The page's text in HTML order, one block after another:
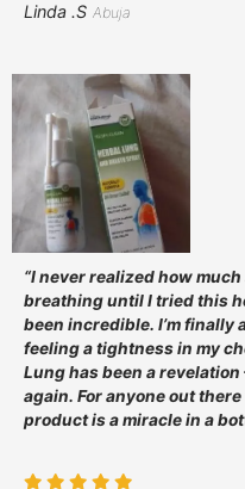
Linda .S Abuja
“I never realized how
breathing until I tried this
been incredible. I’m finally
feeling a tightness in my
Lung has been a
again. For anyone out
product is a miracle in a